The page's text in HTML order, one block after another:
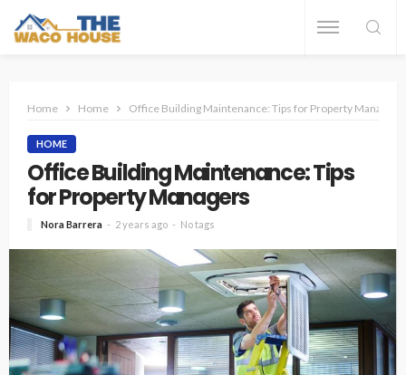
Home Home Office Building Maintenance: Tips for Property Managers
HOME
Office Building Maintenance: Tips
for Property Managers
Nora Barrera 2 years ago No tags